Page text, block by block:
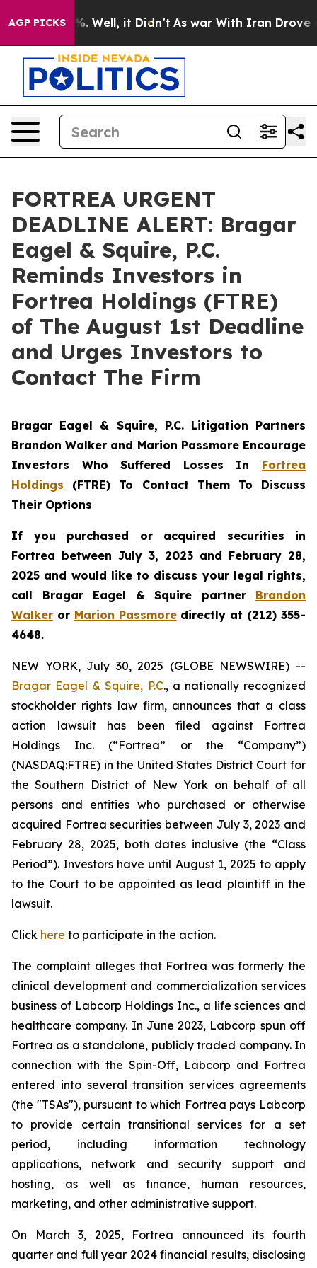
AGP PICKS
40%. Well, it Didn’t As war With Iran Drove oil
FORTREA URGENT
DEADLINE ALERT: Bragar
Eagel & Squire, P.C.
Reminds Investors in
Fortrea Holdings (FTRE)
of The August 1st Deadline
and Urges Investors to
Contact The Firm
Bragar Eagel & Squire, P.C. Litigation Partners
Brandon Walker and Marion Passmore Encourage
Investors Who Suffered Losses In Fortrea
Holdings (FTRE) To Contact Them To Discuss
Their Options
If you purchased or acquired securities in
Fortrea between July 3, 2023 and February 28,
2025 and would like to discuss your legal rights,
call Bragar Eagel & Squire partner Brandon
Walker or Marion Passmoredirectly at (212) 355-
4648.
NEW YORK, July 30, 2025 (GLOBE NEWSWIRE) --
Bragar Eagel & Squire, P.C., a nationally recognized
stockholder rights law firm, announces that a class
action lawsuit has been filed against Fortrea
Holdings Inc. (“Fortrea” or the “Company”)
(NASDAQ:FTRE) in the United States District Court for
the Southern District of New York on behalf of all
persons and entities who purchased or otherwise
acquired Fortrea securities between July 3, 2023 and
February 28, 2025, both dates inclusive (the “Class
Period”). Investors have until August 1, 2025 to apply
to the Court to be appointed as lead plaintiff in the
lawsuit.
Click here to participate in the action.
The complaint alleges that Fortrea was formerly the
clinical development and commercialization services
business of Labcorp Holdings Inc., a life sciences and
healthcare company. In June 2023, Labcorp spun off
Fortrea as a standalone, publicly traded company. In
connection with the Spin-Off, Labcorp and Fortrea
entered into several transition services agreements
(the "TSAs"), pursuant to which Fortrea pays Labcorp
to provide certain transitional services for a set
period, including information technology
applications, network and security support and
hosting, as well as finance, human resources,
marketing, and other administrative support.
On March 3, 2025, Fortrea announced its fourth
quarter and full year 2024 financial results, disclosing